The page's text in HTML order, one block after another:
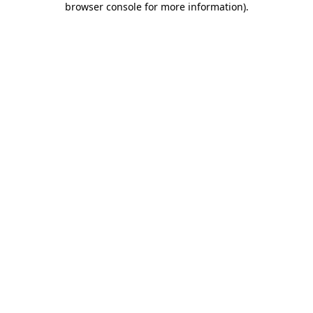
browser console for more information).